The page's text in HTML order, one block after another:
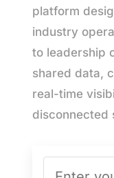
platform
industry
to leadership
shared data,
real-time
disconnected